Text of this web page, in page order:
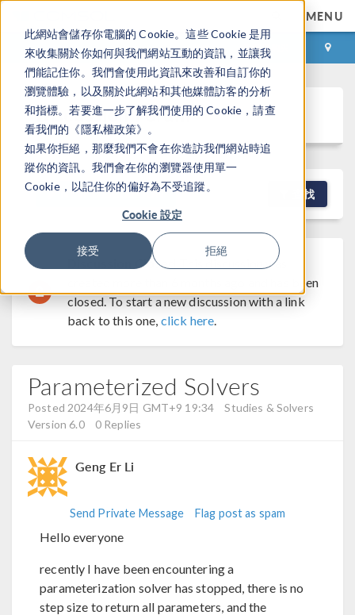
此網站會儲存你電腦的 Cookie。這些 Cookie 是用
來收集關於你如何與我們網站互動的資訊，並讓我
們能記住你。我們會使用此資訊來改善和自訂你的
瀏覽體驗，以及關於此網站和其他媒體訪客的分析
和指標。若要進一步了解我們使用的 Cookie，請查
看我們的《隱私權政策》。
如果你拒絕，那麼我們不會在你造訪我們網站時追
蹤你的資訊。我們會在你的瀏覽器使用單一
Cookie，以記住你的偏好為不受追蹤。
Cookie 設定
接受 拒絕
MENU
登录 咨询与购买
Discussion Forum
NEW DISCUSSION 查找
Discussion Closed
This discussion was
created more than 6 months ago and has been
closed. To start a new discussion with a link
back to this one, click here.
Parameterized Solvers
Posted 2024年6月9日 GMT+9 19:34
Studies & Solvers
Version 6.0
0 Replies
Geng Er Li
Send Private Message Flag post as spam
Hello everyone
recently I have been encountering a
parameterization solver has stopped, there is no
step size to return all parameters, and the